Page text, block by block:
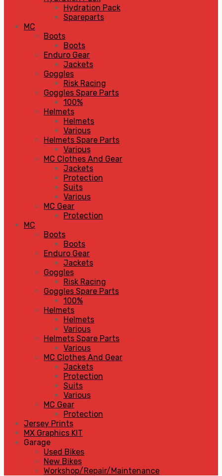
Hydration Pack
Spareparts
MC
Boots
Boots
Enduro Gear
Jackets
Goggles
Risk Racing
Goggles Spare Parts
100%
Helmets
Helmets
Various
Helmets Spare Parts
Various
MC Clothes And Gear
Jackets
Protection
Suits
Various
MC Gear
Protection
MC
Boots
Boots
Enduro Gear
Jackets
Goggles
Risk Racing
Goggles Spare Parts
100%
Helmets
Helmets
Various
Helmets Spare Parts
Various
MC Clothes And Gear
Jackets
Protection
Suits
Various
MC Gear
Protection
Jersey Prints
MX Graphics KIT
Garage
Used Bikes
New Bikes
Workshop/Repair/Maintenance